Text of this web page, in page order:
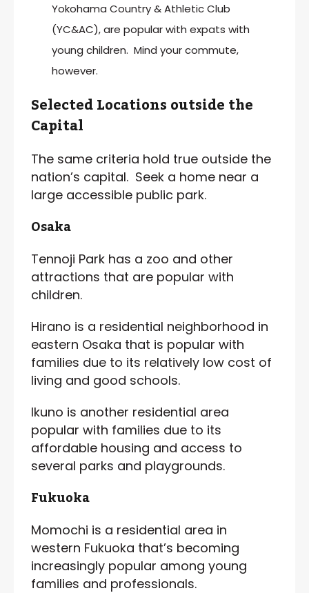
Yokohama Country & Athletic Club
(YC&AC), are popular with expats with
young children. Mind your commute,
however.
Selected Locations outside the
Capital
The same criteria hold true outside the
nation’s capital. Seek a home near a
large accessible public park.
Osaka
Tennoji Park has a zoo and other
attractions that are popular with
children.
Hirano is a residential neighborhood in
eastern Osaka that is popular with
families due to its relatively low cost of
living and good schools.
Ikuno is another residential area
popular with families due to its
affordable housing and access to
several parks and playgrounds.
Fukuoka
Momochi is a residential area in
western Fukuoka that’s becoming
increasingly popular among young
families and professionals.